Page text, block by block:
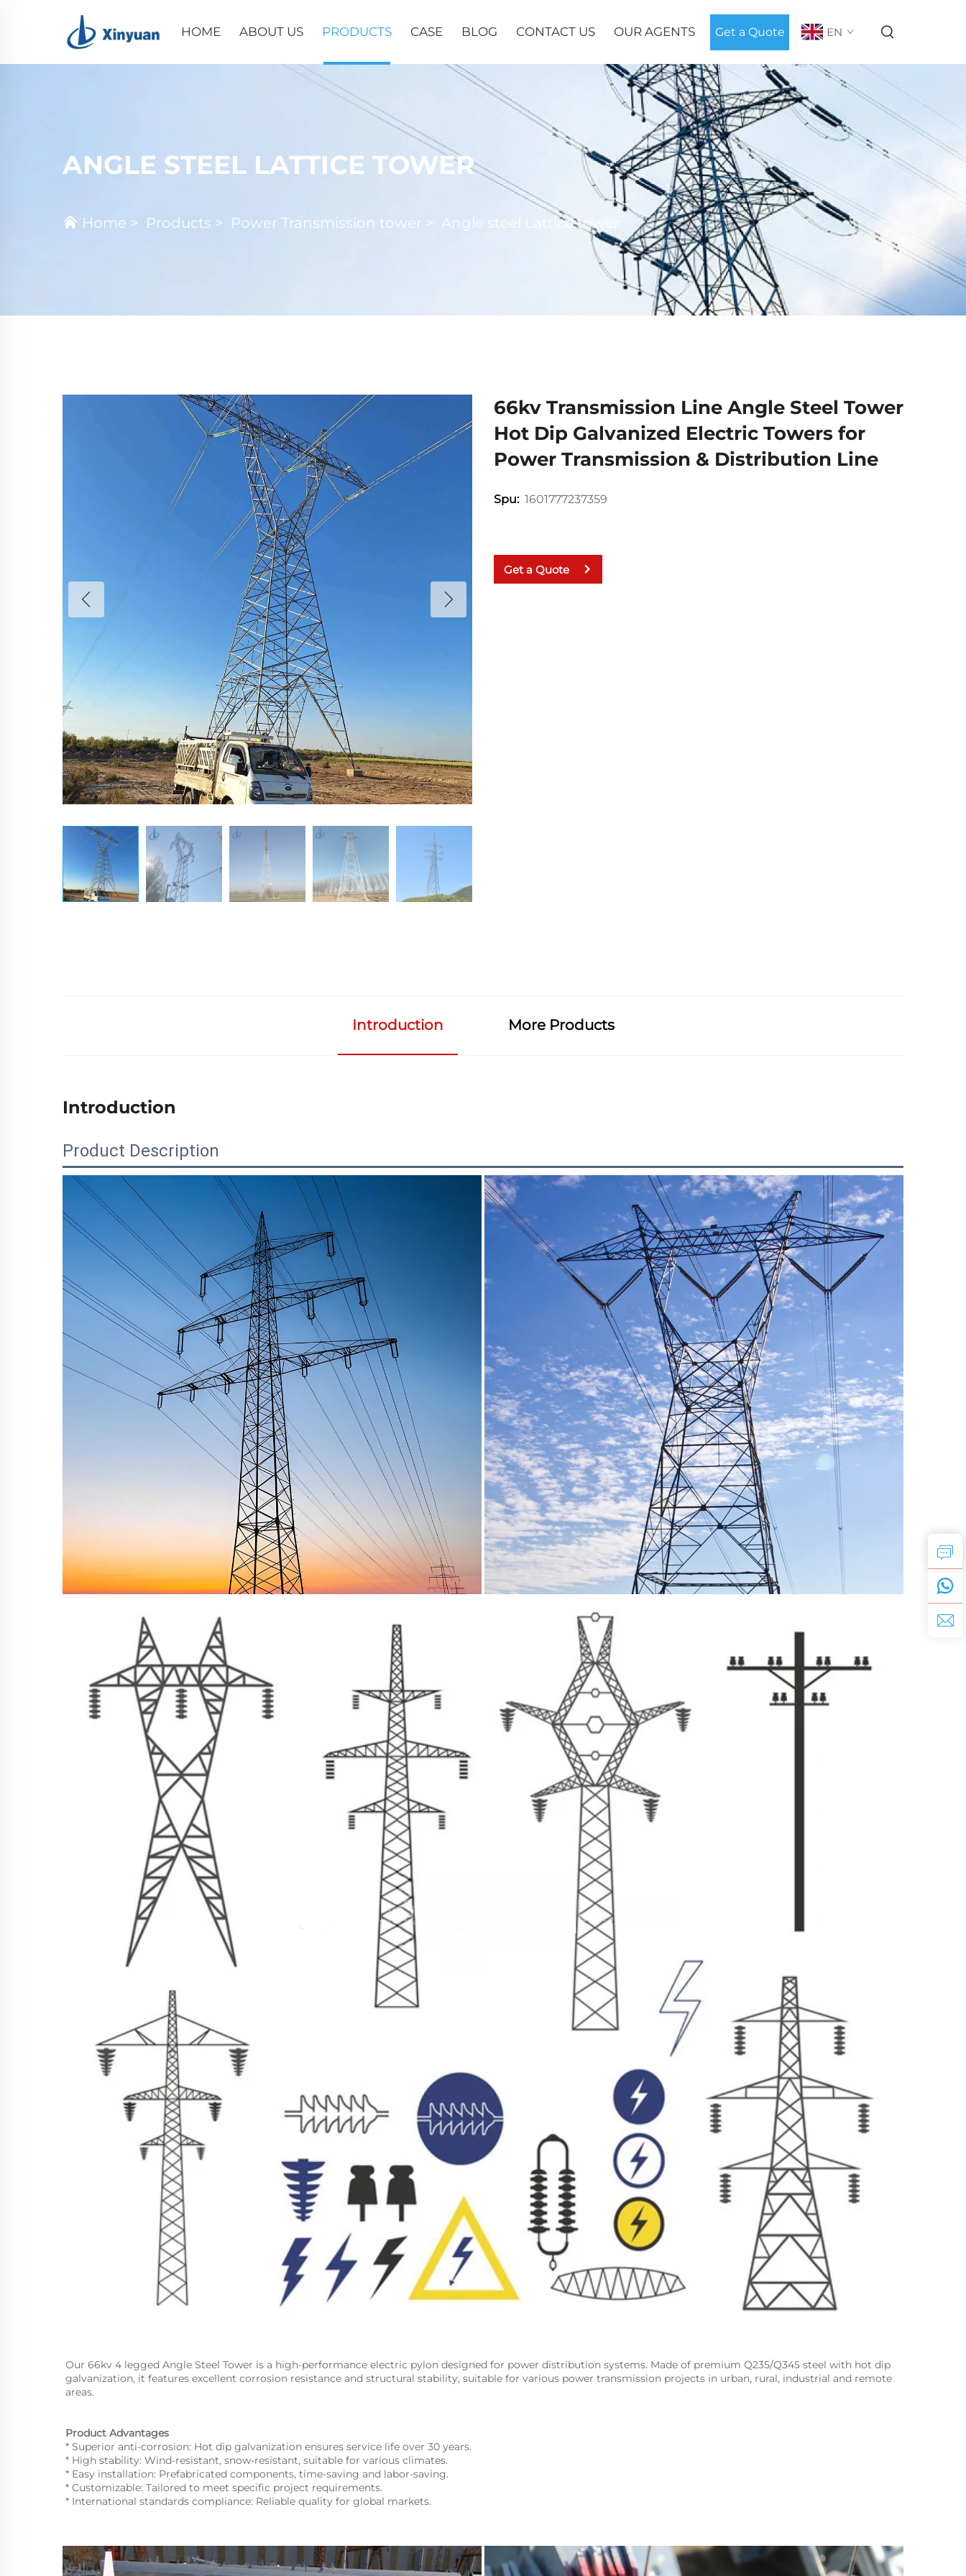
HOME ABOUT US PRODUCTS CASE BLOG CONTACT US OUR AGENTS Get a Quote EN
ANGLE STEEL LATTICE TOWER
Home > Products > Power Transmission tower > Angle steel Lattice tower
66kv Transmission Line Angle Steel Tower
Hot Dip Galvanized Electric Towers for
Power Transmission & Distribution Line
Spu: 1601777237359
Get a Quote
Introduction More Products
Introduction
Product Description
Our 66kv 4 legged Angle Steel Tower is a high-performance electric pylon designed for power distribution systems. Made of premium Q235/Q345 steel with hot dip
galvanization, it features excellent corrosion resistance and structural stability, suitable for various power transmission projects in urban, rural, industrial and remote
areas.
Product Advantages
* Superior anti-corrosion: Hot dip galvanization ensures service life over 30 years.
* High stability: Wind-resistant, snow-resistant, suitable for various climates.
* Easy installation: Prefabricated components, time-saving and labor-saving.
* Customizable: Tailored to meet specific project requirements.
* International standards compliance: Reliable quality for global markets.